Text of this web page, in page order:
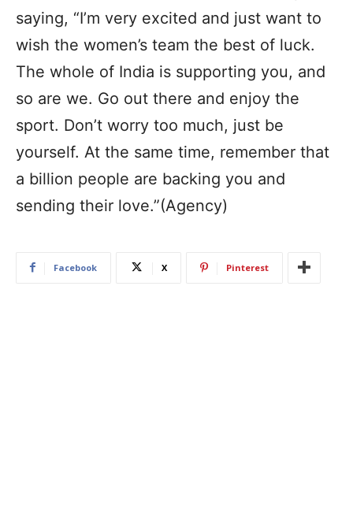
saying, “I’m very excited and just want to
wish the women’s team the best of luck.
The whole of India is supporting you, and
so are we. Go out there and enjoy the
sport. Don’t worry too much, just be
yourself. At the same time, remember that
a billion people are backing you and
sending their love.”(Agency)
Facebook X Pinterest